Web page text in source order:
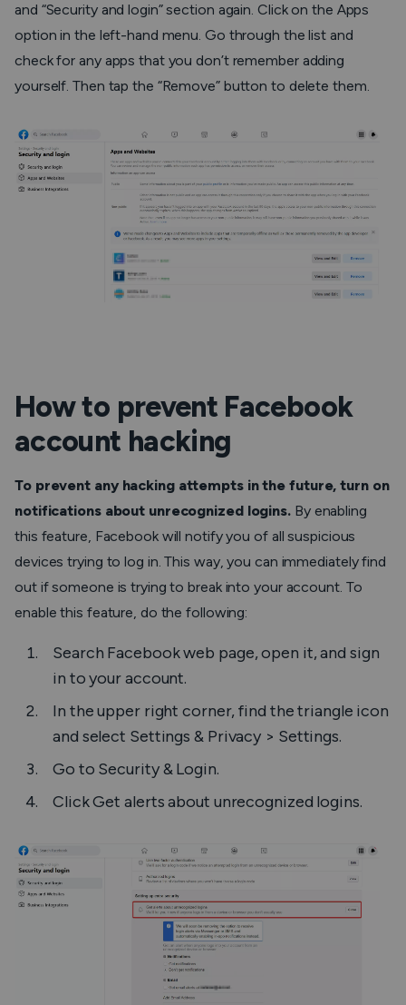
and “Security and login” section again. Click on the Apps
option in the left-hand menu. Go through the list and
check for any apps that you don’t remember adding
yourself. Then tap the “Remove” button to delete them.
How to prevent Facebook
account hacking
To prevent any hacking attempts in the future, turn on
notifications about unrecognized logins. By enabling
this feature, Facebook will notify you of all suspicious
devices trying to log in. This way, you can immediately find
out if someone is trying to break into your account. To
enable this feature, do the following:
Search Facebook web page, open it, and sign
in to your account.
In the upper right corner, find the triangle icon
and select Settings & Privacy > Settings.
Go to Security & Login.
ClickGet alerts about unrecognized logins.